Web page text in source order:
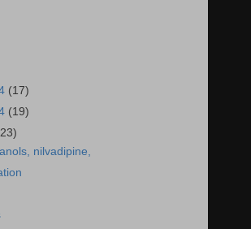
(17)
(19)
nilvadipine,